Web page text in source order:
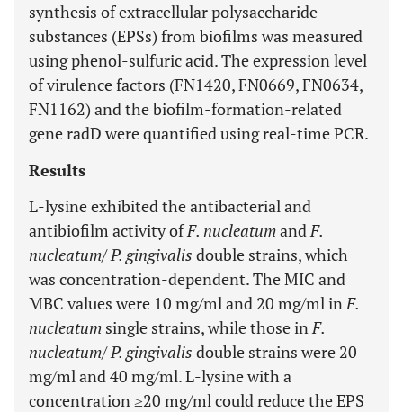
synthesis of extracellular polysaccharide
substances (EPSs) from biofilms was measured
using phenol-sulfuric acid. The expression level
of virulence factors (FN1420, FN0669, FN0634,
FN1162) and the biofilm-formation-related
gene radD were quantified using real-time PCR.
Results
L-lysine exhibited the antibacterial and
antibiofilm activity ofF. nucleatumandF.
nucleatum/P. gingivalis double strains, which
was concentration-dependent. The MIC and
MBC values were 10 mg/ml and 20 mg/ml inF.
nucleatum single strains, while those inF.
nucleatum/P. gingivalis double strains were 20
mg/ml and 40 mg/ml. L-lysine with a
concentration ≥20 mg/ml could reduce the EPS